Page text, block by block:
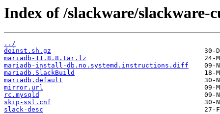
Index of /slackware/
../
doinst.sh.gz
mariadb-11.8.8.tar.lz
mariadb-install-db.no.systemd.instructions.diff
mariadb.SlackBuild
mariadb.default
mirror.url
rc.mysqld
skip-ssl.cnf
slack-desc